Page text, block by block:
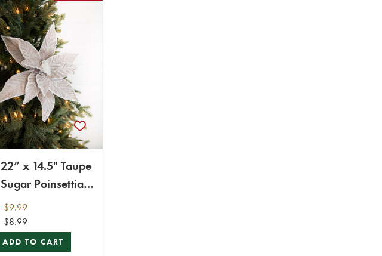
22” x 14.5" Taupe
Sugar Poinsettia
Stem
$9.99
$8.99
ADD TO CART